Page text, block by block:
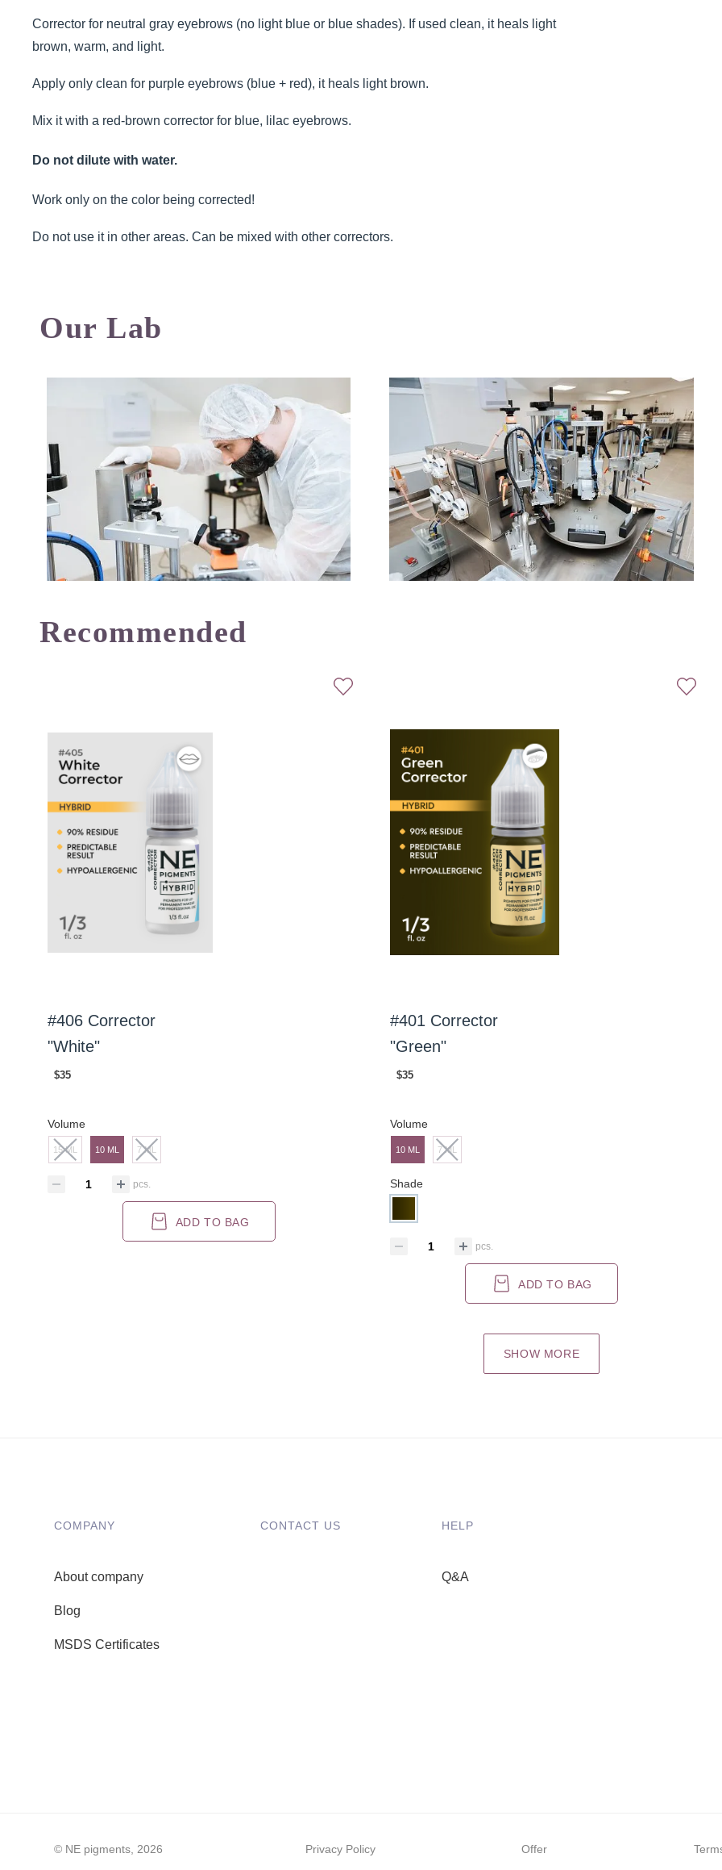
Corrector for neutral gray eyebrows (no light blue or blue shades). If used clean, it heals light
brown, warm, and light.
Apply only clean for purple eyebrows (blue + red), it heals light brown.
Mix it with a red-brown corrector for blue, lilac eyebrows.
Do not dilute with water.
Work only on the color being corrected!
Do not use it in other areas. Can be mixed with other correctors.
Our Lab
Recommended
#406 Corrector
"White"
$35
Volume
15 ML 10 ML 7 ML
pcs.
ADD TO BAG
#401 Corrector
"Green"
$35
Volume
10 ML 7 ML
Shade
pcs.
ADD TO BAG
SHOW MORE
COMPANY
About company
Blog
MSDS Certificates
CONTACT US HELP
Q&A
© NE pigments, 2026 Privacy Policy Offer